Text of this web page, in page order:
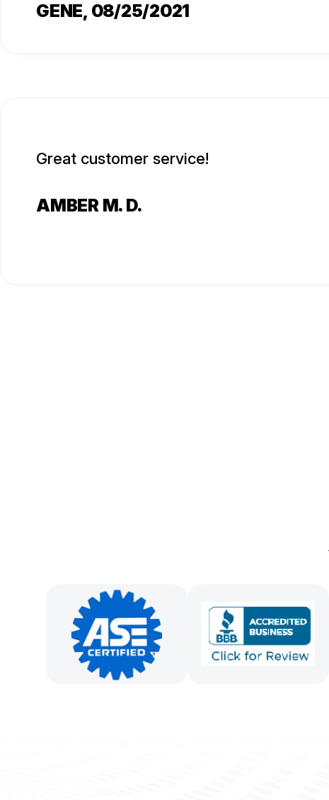
GENE, 08/25/2021
Great customer service!
AMBER M. D.